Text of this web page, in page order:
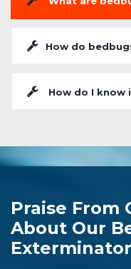
How do
How do I know
Praise From
About Our